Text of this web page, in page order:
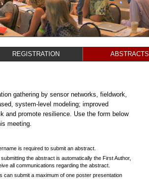
REGISTRATION ABSTRACTS
gathering by sensor networks, fieldwork,
system-level modeling; improved
and promote resilience. Use the form below
meeting.
is required to submit an abstract.
the abstract is automatically the First Author,
all communications regarding the abstract.
can submit a maximum of one poster presentation